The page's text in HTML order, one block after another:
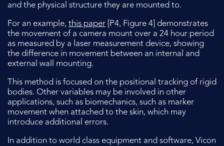
and the physical structure they are mounted to.
For an example, this paper [P4, Figure 4] demonstrates
the movement of a camera mount over a 24 hour period
as measured by a laser measurement device, showing
the difference in movement between an internal and
external wall mounting.
This method is focused on the positional tracking of rigid
bodies. Other variables may be involved in other
applications, such as biomechanics, such as marker
movement when attached to the skin, which may
introduce additional errors.
In addition to world class equipment and software, Vicon